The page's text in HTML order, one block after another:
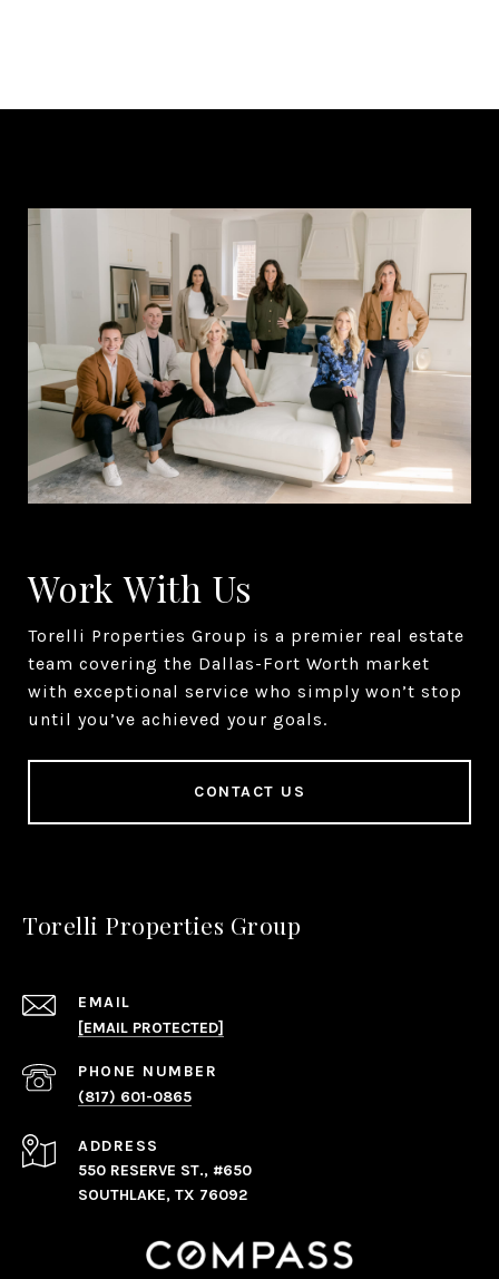
Work With Us
Torelli Properties Group is a premier real estate
team covering the Dallas-Fort Worth market
with exceptional service who simply won’t stop
until you’ve achieved your goals.
CONTACT US
Torelli Properties Group
EMAIL
[EMAIL PROTECTED]
PHONE NUMBER
(817) 601-0865
ADDRESS
550 RESERVE ST., #650
SOUTHLAKE, TX 76092